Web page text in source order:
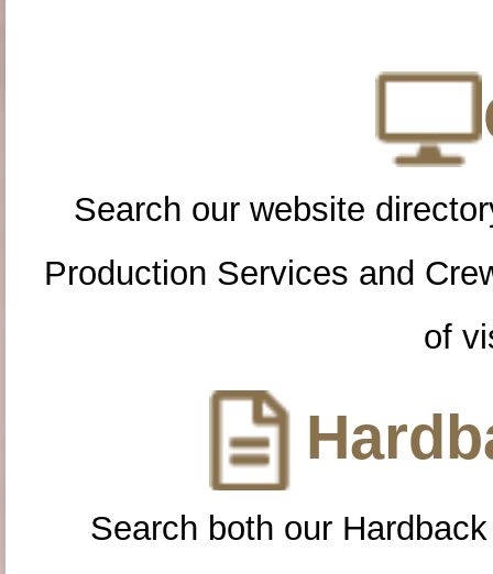
Search our website
Production Services and
of
Search both our